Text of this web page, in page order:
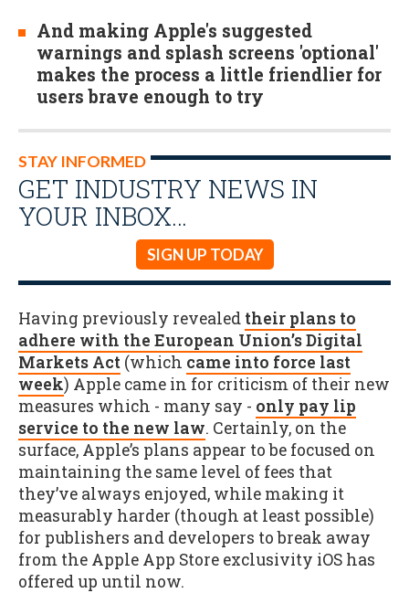
And making Apple's suggested
warnings and splash screens 'optional'
makes the process a little friendlier for
users brave enough to try
STAY INFORMED
GET INDUSTRY NEWS IN
YOUR INBOX…
SIGN UP TODAY
Having previously revealed their plans to
adhere with the European Union’s Digital
Markets Act (which came into force last
week) Apple came in for criticism of their new
measures which - many say - only pay lip
service to the new law. Certainly, on the
surface, Apple’s plans appear to be focused on
maintaining the same level of fees that
they’ve always enjoyed, while making it
measurably harder (though at least possible)
for publishers and developers to break away
from the Apple App Store exclusivity iOS has
offered up until now.